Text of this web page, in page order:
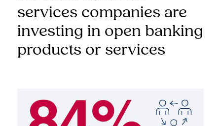
services companies are
investing in open banking
products or services